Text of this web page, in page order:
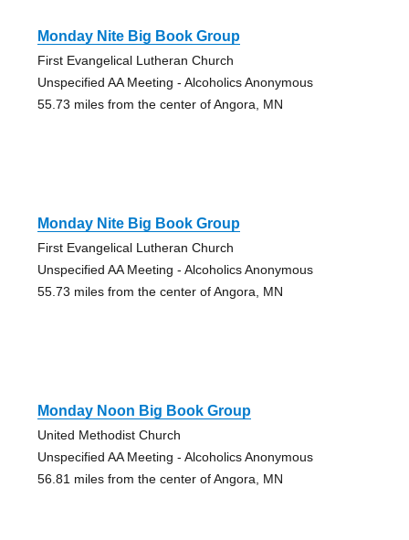
Monday Nite Big Book Group
First Evangelical Lutheran Church
Unspecified AA Meeting - Alcoholics Anonymous
55.73 miles from the center of Angora, MN
Monday Nite Big Book Group
First Evangelical Lutheran Church
Unspecified AA Meeting - Alcoholics Anonymous
55.73 miles from the center of Angora, MN
Monday Noon Big Book Group
United Methodist Church
Unspecified AA Meeting - Alcoholics Anonymous
56.81 miles from the center of Angora, MN